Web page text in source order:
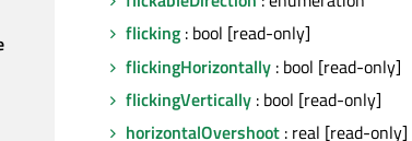
flicking : bool [read-only]
flickingHorizontally : bool [read-only]
flickingVertically : bool [read-only]
horizontalOvershoot : real [read-only]